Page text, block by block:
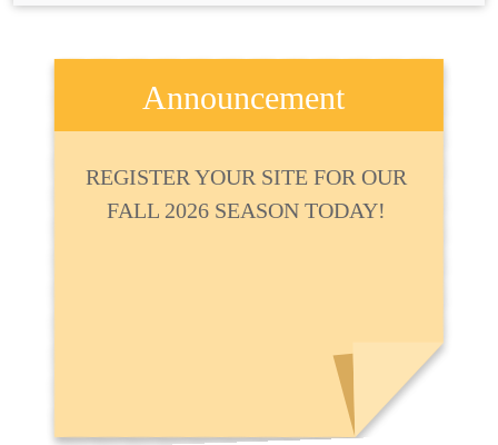
Announcement
REGISTER YOUR SITE FOR OUR
FALL 2026 SEASON TODAY!